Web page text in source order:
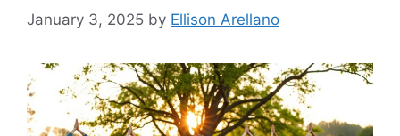
January 3, 2025 by Ellison Arellano